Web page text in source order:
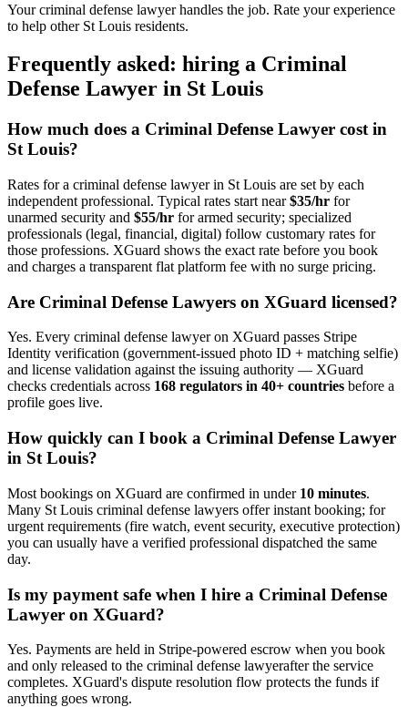
Your criminal defense lawyer handles the job. Rate your experience
to help other St Louis residents.
Frequently asked: hiring a Criminal
Defense Lawyer in St Louis
How much does a Criminal Defense Lawyer cost in
St Louis?
Rates for a criminal defense lawyerin St Louis are set by each
independent professional. Typical rates start near$35/hr for
unarmed security and $55/hr for armed security; specialized
professionals (legal, financial, digital) follow customary rates for
those professions. XGuard shows the exact rate before you book
and charges a transparent flat platform fee with no surge pricing.
Are Criminal Defense Lawyers on XGuard licensed?
Yes. Every criminal defense lawyeron XGuard passes Stripe
Identity verification (government-issued photo ID + matching selfie)
and license validation against the issuing authority — XGuard
checks credentials across 168 regulators in 40+ countries before a
profile goes live.
How quickly can I book a Criminal Defense Lawyer
in St Louis?
Most bookings on XGuard are confirmed in under 10 minutes.
Many St Louis criminal defense lawyers offer instant booking; for
urgent requirements (fire watch, event security, executive protection)
you can usually have a verified professional dispatched the same
day.
Is my payment safe when I hire a Criminal Defense
Lawyer on XGuard?
Yes. Payments are held in Stripe-powered escrow when you book
and only released to the criminal defense lawyerafter the service
completes. XGuard's dispute resolution flow protects the funds if
anything goes wrong.